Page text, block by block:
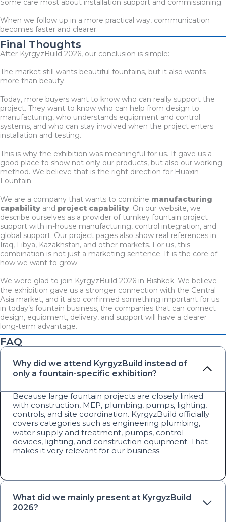
Some care most about installation support and commissioning.
When we follow up in a more practical way, communication
becomes faster and clearer.
Final Thoughts
After KyrgyzBuild 2026, our conclusion is simple:
The market still wants beautiful fountains, but it also wants
more than beauty.
Today, more buyers want to know who can really support the
project. They want to know who can help from design to
manufacturing, who understands equipment and control
systems, and who can stay involved when the project enters
installation and testing.
This is why the exhibition was meaningful for us. It gave us a
good place to show not only our products, but also our working
method. We believe that is the right direction for Huaxin
Fountain.
We are a company that wants to combine manufacturing
capability and project capability. On our website, we
describe ourselves as a provider of turnkey fountain project
support with in-house manufacturing, control integration, and
global support. Our project pages also show real references in
Iraq, Libya, Kazakhstan, and other markets. For us, this
combination is not just a marketing sentence. It is the core of
how we want to grow.
We were glad to join KyrgyzBuild 2026 in Bishkek. We believe
the exhibition gave us a stronger connection with the Central
Asia market, and it also confirmed something important for us:
in today’s fountain business, the companies that can connect
design, equipment, delivery, and support will have a clearer
long-term advantage.
FAQ
Why did we attend KyrgyzBuild instead of
only a fountain-specific exhibition?
Because large fountain projects are closely linked
with construction, MEP, plumbing, pumps, lighting,
controls, and site coordination. KyrgyzBuild officially
covers categories such as engineering plumbing,
water supply and treatment, pumps, control
devices, lighting, and construction equipment. That
makes it very relevant for our business.
What did we mainly present at KyrgyzBuild
2026?